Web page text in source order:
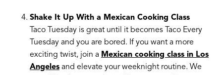
Shake It Up With a Mexican Cooking Class
Taco Tuesday is great until it becomes Taco Every
Tuesday and you are bored. If you want a more
exciting twist, join a Mexican cooking class in Los
Angeles and elevate your weeknight routine. We